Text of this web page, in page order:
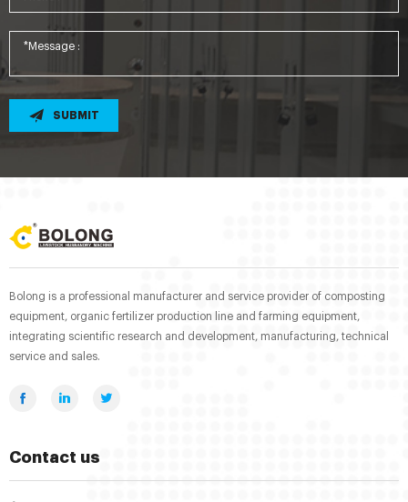
SUBMIT
Bolong is a professional manufacturer and service provider of composting
equipment, organic fertilizer production line and farming equipment,
integrating scientific research and development, manufacturing, technical
service and sales.
Contact us